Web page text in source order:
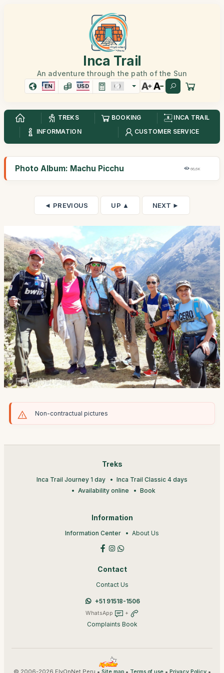
Inca Trail
An adventure through the path of the Sun
EN USD
TREKS BOOKING
INCA TRAIL
INFORMATION
CUSTOMER SERVICE
Photo Album: Machu Picchu 66,6K
◄ PREVIOUS UP ▲ NEXT ►
Non-contractual pictures
Treks
Inca Trail Journey 1 day
Inca Trail Classic 4 days
Availability online
Book
Information
Information Center About Us
Contact
Contact Us
+51 91518-1506
WhatsApp +
Complaints Book
© 2006-2026 FlyOnNet Peru • • • •